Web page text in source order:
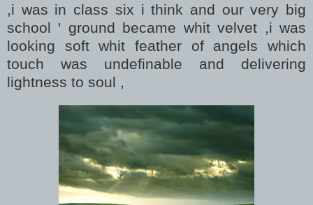
,i was in class six i think and our very big
school ' ground became whit velvet ,i was
looking soft whit feather of angels which
touch was undefinable and delivering
lightness to soul ,